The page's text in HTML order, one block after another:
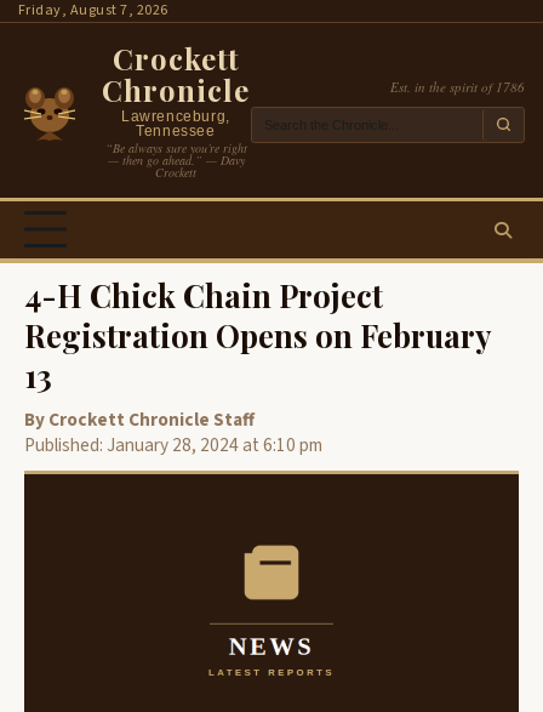
SkipFriday, August 7, 2026
Crockett
Chronicle
Lawrenceburg,
Tennessee
“Be always sure you’re right
— then go ahead.” — Davy
Crockett
Est. in the spirit of 1786
4-H Chick Chain Project
Registration Opens on February
13
By Crockett Chronicle Staff
Published: January 28, 2024 at 6:10 pm